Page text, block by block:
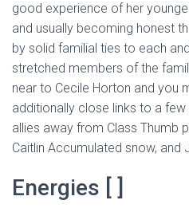
good experience of her
and usually becoming honest
by solid familial ties to each
stretched members of the
near to Cecile Horton and you
additionally close links to a
allies away from Class Thumb
Caitlin Accumulated snow, and
Energies [ ]